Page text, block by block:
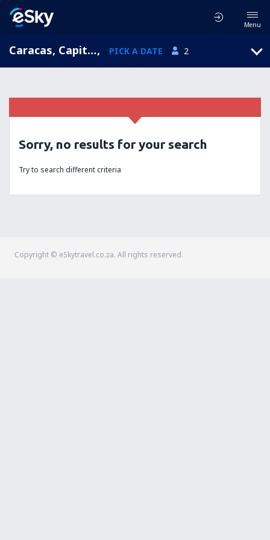
Menu
Caracas, Capital District, Venezuela, PICK A DATE 2
Sorry, no results for your search
Try to search different criteria
Copyright © eSkytravel.co.za. All rights reserved.